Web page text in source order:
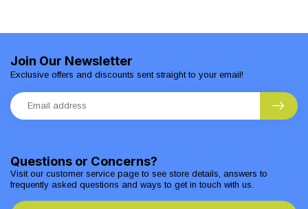
Questions or Concerns?
Visit our customer service page to see store details, answers to
frequently asked questions and ways to get in touch with us.
Join Our Newsletter
Exclusive offers and discounts sent straight to your email!